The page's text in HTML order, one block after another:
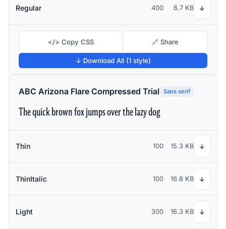
Regular 400 6.7 KB ↓
</> Copy CSS 🔗 Share
↓ Download All (1 style)
ABC Arizona Flare Compressed Trial Sans serif
The quick brown fox jumps over the lazy dog
Thin 100 15.3 KB ↓
ThinItalic 100 16.8 KB ↓
Light 300 16.3 KB ↓